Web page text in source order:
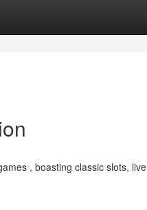
, boasting classic slots, live